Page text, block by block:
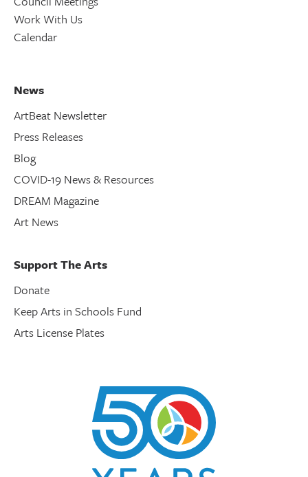
Work With Us
Calendar
News
ArtBeat Newsletter
Press Releases
Blog
COVID-19 News & Resources
DREAM Magazine
Art News
Support The Arts
Donate
Keep Arts in Schools Fund
Arts License Plates